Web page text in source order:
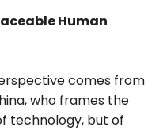
Human
comes from
who frames the
technology, but of